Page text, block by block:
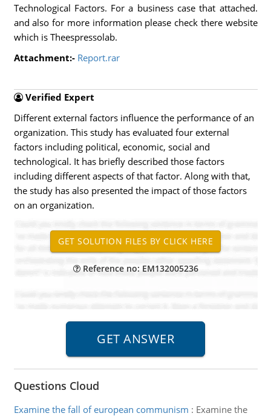
Technological Factors. For a business case that attached.
and also for more information please check there website
which is Theespressolab.
Attachment:- Report.rar
Verified Expert
Different external factors influence the performance of an
organization. This study has evaluated four external
factors including political, economic, social and
technological. It has briefly described those factors
including different aspects of that factor. Along with that,
the study has also presented the impact of those factors
on an organization.
Reference no: EM132005236
Questions Cloud
Examine the fall of european communism : Examine the